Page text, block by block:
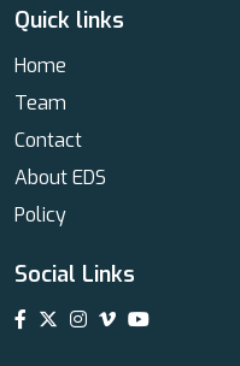
Quick links
Home
Team
Contact
About EDS
Policy
Social Links